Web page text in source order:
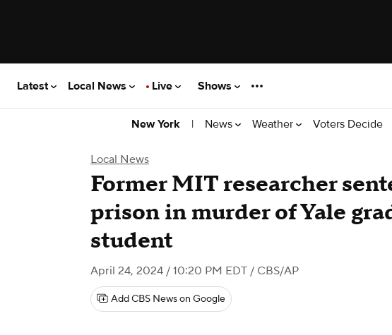
Latest Local News Live Shows
New York | News Weather Voters Decide
Local News
Former MIT researcher
prison in murder of Yale
student
April 24, 2024 / 10:20 PM EDT / CBS/AP
Add CBS News on Google